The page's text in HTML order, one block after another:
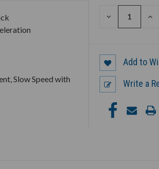
DECREASE
Slow Speed with
Add to
Write a